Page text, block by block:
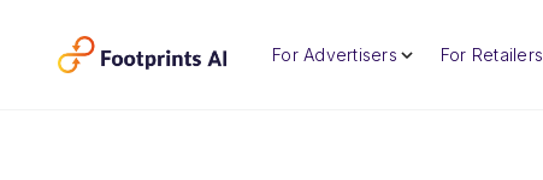
For Advertisers For Retailers